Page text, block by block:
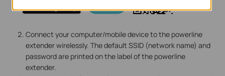
Connect your computer/mobile device to the powerline
extender wirelessly. The default SSID (network name) and
password are printed on the label of the powerline
extender.